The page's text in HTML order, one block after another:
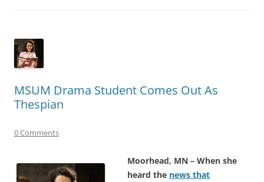
MSUM Drama Student Comes Out As
Thespian
0 Comments
Moorhead, MN – When she
heard the news that